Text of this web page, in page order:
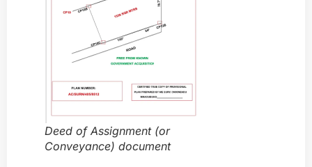
Deed of Assignment (or
Conveyance) document